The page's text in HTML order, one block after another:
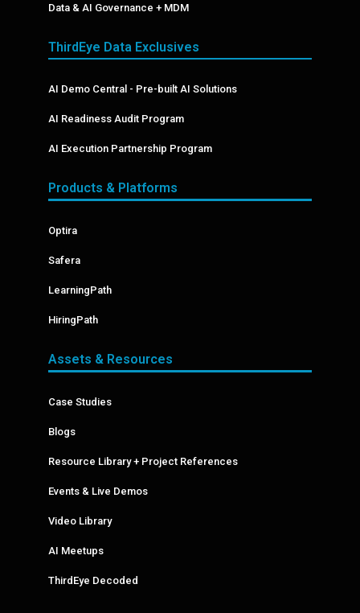
Data & AI Governance + MDM
ThirdEye Data Exclusives
AI Demo Central - Pre-built AI Solutions
AI Readiness Audit Program
AI Execution Partnership Program
Products & Platforms
Optira
Safera
LearningPath
HiringPath
Assets & Resources
Case Studies
Blogs
Resource Library + Project References
Events & Live Demos
Video Library
AI Meetups
ThirdEye Decoded